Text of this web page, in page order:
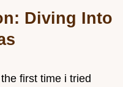
Diving Into
first time i tried